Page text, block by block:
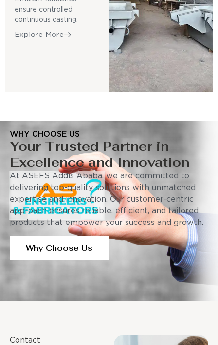
ensure controlled
continuous casting.
Explore More
WHY CHOOSE US
Your Trusted Partner in
Excellence and Innovation
At ASEFS Addis Ababa, we are committed to
delivering top-quality solutions with unmatched
expertise and innovation. Our customer-centric
approach ensures reliable, efficient, and tailored
products that empower your success and growth.
Why Choose Us
Contact